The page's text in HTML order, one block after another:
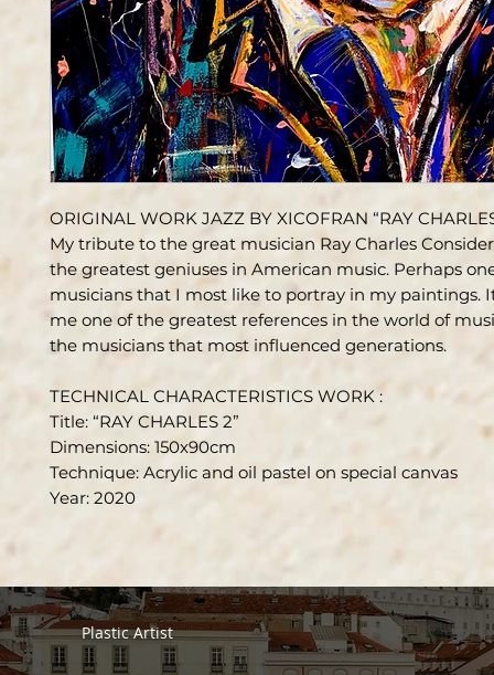
ORIGINAL WORK JAZZ BY XICOFRAN “RAY
My tribute to the great musician Ray Charles
the greatest geniuses in American music. Perhaps
musicians that I most like to portray in my paintings.
me one of the greatest references in the world of
the musicians that most influenced generations.
TECHNICAL CHARACTERISTICS WORK :
Title: “RAY CHARLES 2”
Dimensions: 150x90cm
Technique: Acrylic and oil pastel on special canvas
Year: 2020
Plastic Artist